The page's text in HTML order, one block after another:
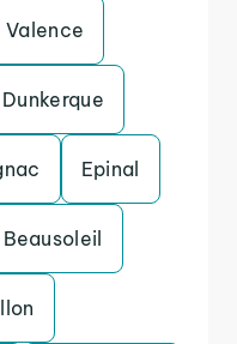
Valence
Dunkerque
Epinal
Beausoleil